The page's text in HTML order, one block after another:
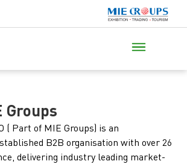
Groups
( Part of MIE Groups) is an
B2B organisation with over 26
delivering industry leading market-